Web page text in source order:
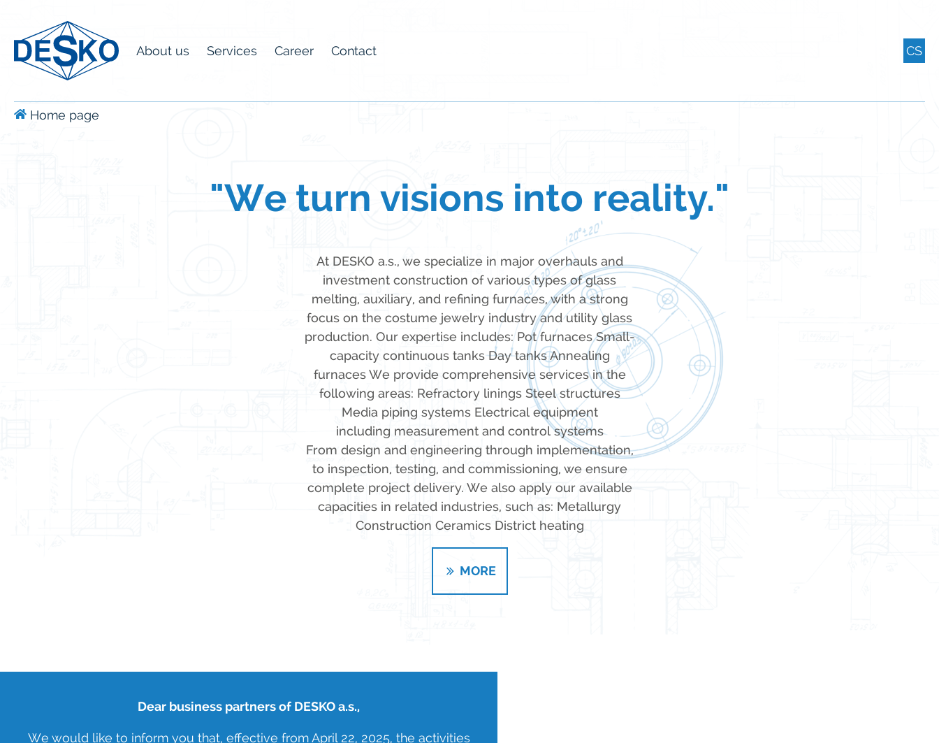
About us Services Career Contact CS
Home page
"We turn visions into reality."
At DESKO a.s., we specialize in major overhauls and
investment construction of various types of glass
melting, auxiliary, and refining furnaces, with a strong
focus on the costume jewelry industry and utility glass
production. Our expertise includes: Pot furnaces Small-
capacity continuous tanks Day tanks Annealing
furnaces We provide comprehensive services in the
following areas: Refractory linings Steel structures
Media piping systems Electrical equipment
including measurement and control systems
From design and engineering through implementation,
to inspection, testing, and commissioning, we ensure
complete project delivery. We also apply our available
capacities in related industries, such as: Metallurgy
Construction Ceramics District heating
MORE
Dear business partners of DESKO a.s.,
We would like to inform you that, effective from April 22, 2025, the activities